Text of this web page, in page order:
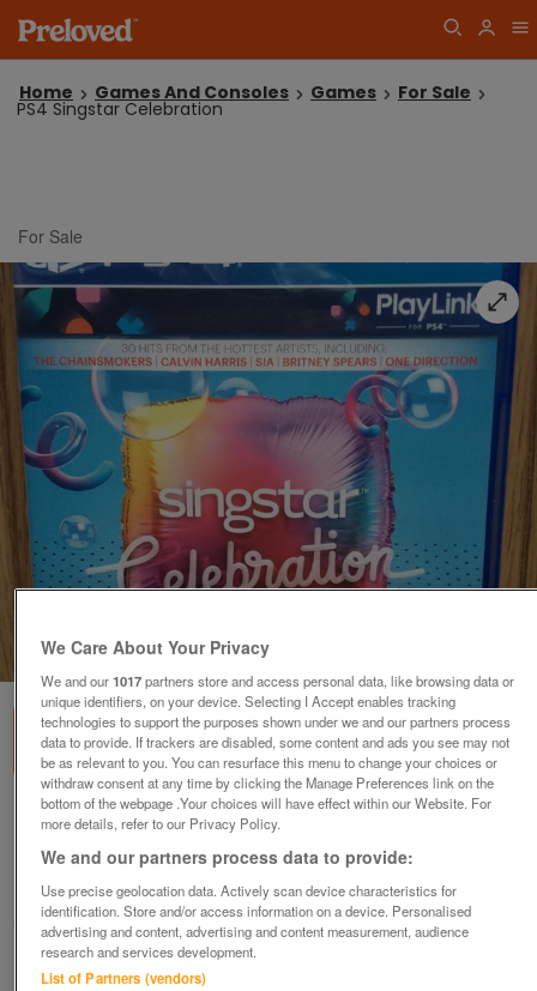
Home Games And Consoles Games For Sale
PS4 Singstar Celebration
For Sale
1of 2
PS4 Singstar Celebration
£12
Grimsby, North East Lincolnshire
mumsie
Contact seller
We Care About Your Privacy
We and our1017partners store and access personal data, like browsing data or
unique identifiers, on your device. Selecting I Accept enables tracking
technologies to support the purposes shown under we and our partners process
data to provide. If trackers are disabled, some content and ads you see may not
be as relevant to you. You can resurface this menu to change your choices or
withdraw consent at any time by clicking the Manage Preferences link on the
bottom of the webpage .Your choices will have effect within our Website. For
more details, refer to our Privacy Policy.
We and our partners process data to provide:
Use precise geolocation data. Actively scan device characteristics for
identification. Store and/or access information on a device. Personalised
advertising and content, advertising and content measurement, audience
research and services development.
List of Partners (vendors)